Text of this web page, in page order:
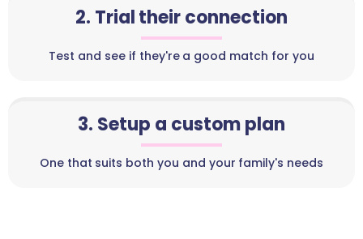
2. Trial their connection
Test and see if they're a good match for you
3. Setup a custom plan
One that suits both you and your family's needs